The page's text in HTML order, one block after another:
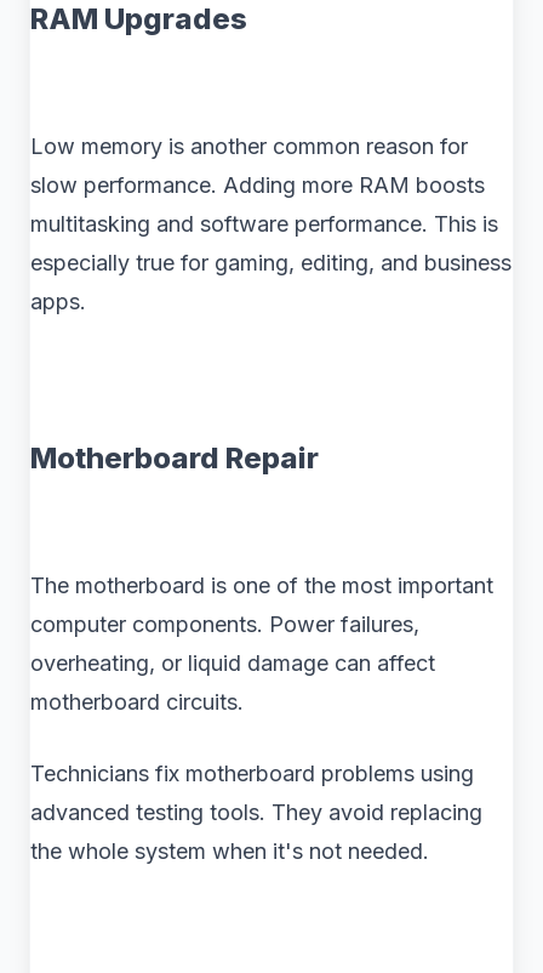
RAM Upgrades
Low memory is another common reason for
slow performance. Adding more RAM boosts
multitasking and software performance. This is
especially true for gaming, editing, and business
apps.
Motherboard Repair
The motherboard is one of the most important
computer components. Power failures,
overheating, or liquid damage can affect
motherboard circuits.
Technicians fix motherboard problems using
advanced testing tools. They avoid replacing
the whole system when it's not needed.